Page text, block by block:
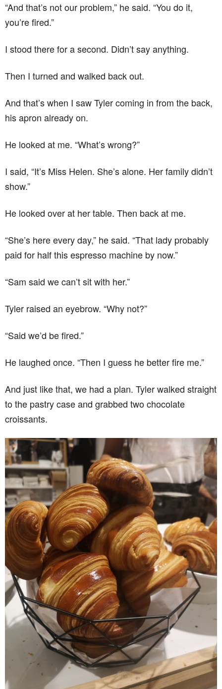
“And that’s not our problem,” he said. “You do it,
you’re fired.”
I stood there for a second. Didn’t say anything.
Then I turned and walked back out.
And that’s when I saw Tyler coming in from the back,
his apron already on.
He looked at me. “What’s wrong?”
I said, “It’s Miss Helen. She’s alone. Her family didn’t
show.”
He looked over at her table. Then back at me.
“She’s here every day,” he said. “That lady probably
paid for half this espresso machine by now.”
“Sam said we can’t sit with her.”
Tyler raised an eyebrow. “Why not?”
“Said we’d be fired.”
He laughed once. “Then I guess he better fire me.”
And just like that, we had a plan. Tyler walked straight
to the pastry case and grabbed two chocolate
croissants.